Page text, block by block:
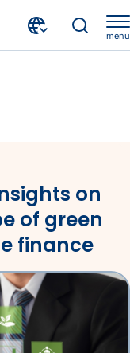
menu
on
of green
finance